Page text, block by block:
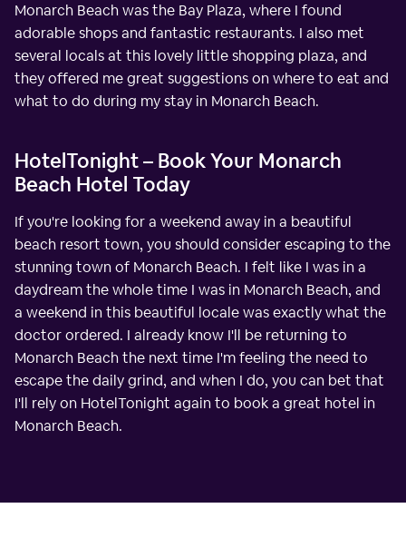
Monarch Beach was the Bay Plaza, where I found
adorable shops and fantastic restaurants. I also met
several locals at this lovely little shopping plaza, and
they offered me great suggestions on where to eat and
what to do during my stay in Monarch Beach.
HotelTonight – Book Your Monarch
Beach Hotel Today
If you're looking for a weekend away in a beautiful
beach resort town, you should consider escaping to the
stunning town of Monarch Beach. I felt like I was in a
daydream the whole time I was in Monarch Beach, and
a weekend in this beautiful locale was exactly what the
doctor ordered. I already know I'll be returning to
Monarch Beach the next time I'm feeling the need to
escape the daily grind, and when I do, you can bet that
I'll rely on HotelTonight again to book a great hotel in
Monarch Beach.